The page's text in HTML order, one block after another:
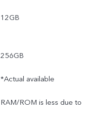
12GB
256GB
*Actual available
RAM/ROM is less due to